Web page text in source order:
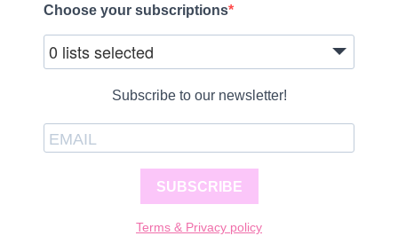
Choose your subscriptions
0 lists selected
Subscribe to our newsletter!
SUBSCRIBE
Terms & Privacy policy